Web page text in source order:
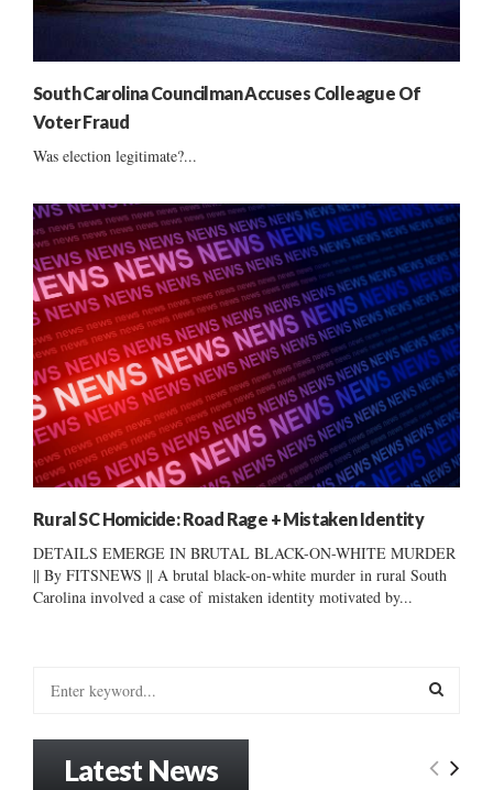
South Carolina Councilman Accuses Colleague Of
Voter Fraud
Was election legitimate?...
Rural SC Homicide: Road Rage + Mistaken Identity
DETAILS EMERGE IN BRUTAL BLACK-ON-WHITE MURDER
|| By FITSNEWS || A brutal black-on-white murder in rural South
Carolina involved a case of mistaken identity motivated by...
E
Latest News